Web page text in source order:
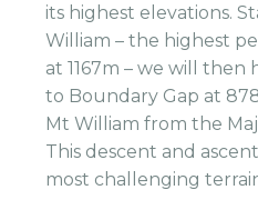
its highest elevations.
William – the highest
at 1167m – we will
to Boundary Gap at
Mt William from the
This descent and
most challenging